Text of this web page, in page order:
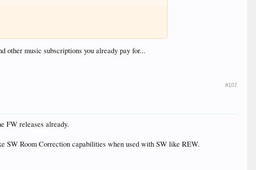
music subscriptions you already pay for...
#107
FW releases already.
SW Room Correction capabilities when used with SW like REW.